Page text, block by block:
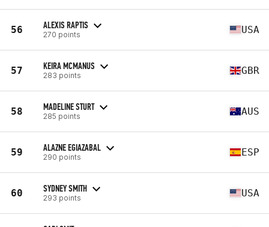
56 ALEXIS RAPTIS
270 points USA
57 KEIRA MCMANUS
283 points GBR
58 MADELINE STURT
285 points AUS
59 ALAZNE EGIAZABAL
290 points ESP
60 SYDNEY SMITH
293 points USA